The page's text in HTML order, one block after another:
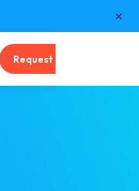
×
Request a Demo